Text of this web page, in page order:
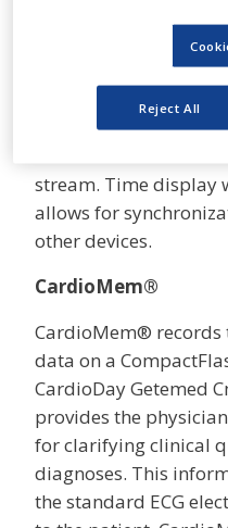
Alphanumeric
unique identification
entered ID is also
recording. Any of the
stream. Time display
allows for
other devices.
CardioMem®
CardioMem® records
data on a
CardioDay Getemed
provides the
for clarifying clinical
diagnoses. This
the standard ECG
Reject All